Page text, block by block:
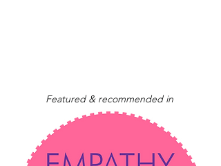
Featured & recommended in